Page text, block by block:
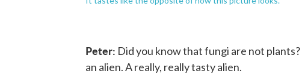
Peter: Did you know that fungi are not
an alien. A really, really tasty alien.